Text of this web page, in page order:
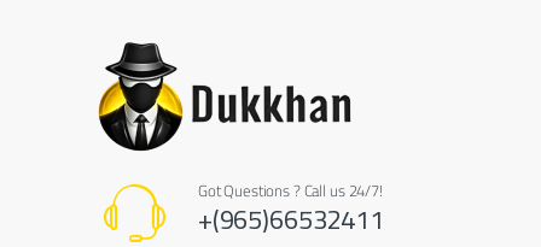
Got Questions ? Call us 24/7!
+(965)66532411